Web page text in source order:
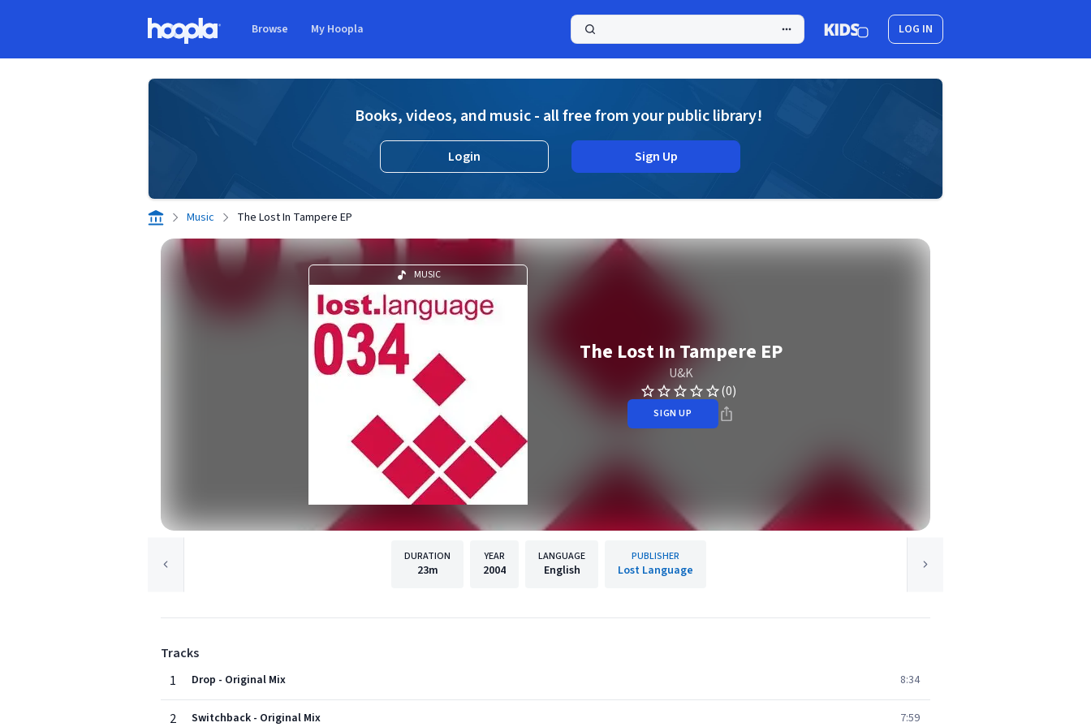
Browse My Hoopla LOG IN
Books, videos, and music - all free from your public library!
Login Sign Up
Music The Lost In Tampere EP
MUSIC
The Lost In Tampere EP
U&K
(0)
SIGN UP
DURATION
23m
YEAR
2004
LANGUAGE
English
PUBLISHER
Lost Language
Tracks
1
Drop - Original Mix 8:34
2 Switchback - Original Mix 7:59